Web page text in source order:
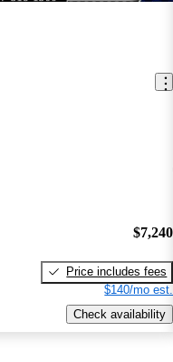
$7,240
Price includes fees
$140/mo est.
Check availability